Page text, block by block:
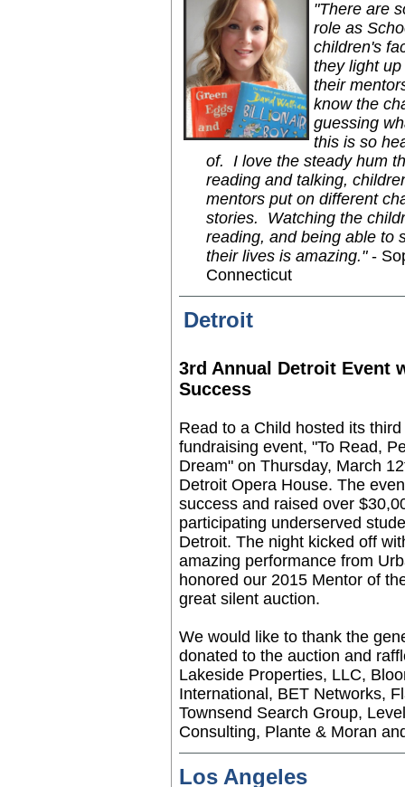
"There are
role as
children's
they light
their
know the
guessing
this is so
of. I love the steady hum
reading and talking,
mentors put on different
stories. Watching the
reading, and being able to
their lives is amazing." -
Connecticut
Detroit
3rd Annual Detroit Event
Success
Read to a Child hosted its
fundraising event, "To Read,
Dream" on Thursday, March
Detroit Opera House. The
success and raised over
participating underserved
Detroit. The night kicked off
amazing performance from
honored our 2015 Mentor of
great silent auction.
We would like to thank the
donated to the auction and
Lakeside Properties, LLC,
International, BET Networks,
Townsend Search Group,
Consulting, Plante & Moran
Los Angeles